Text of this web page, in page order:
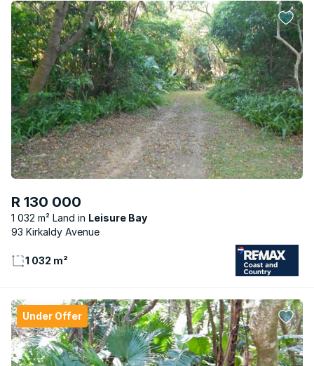
R 130 000
1 032 m² Land
Leisure Bay
93 Kirkaldy Avenue
1 032 m²
Under Offer